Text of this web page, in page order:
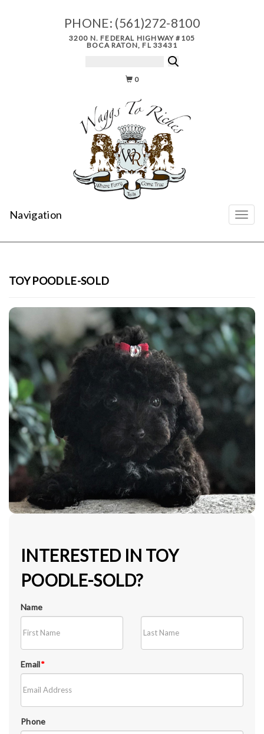
PHONE: (561)272-8100
3200 N. FEDERAL HIGHWAY #105
BOCA RATON, FL 33431
0
Navigation
TOY POODLE-SOLD
INTERESTED IN TOY
POODLE-SOLD?
Name
Email*
Phone